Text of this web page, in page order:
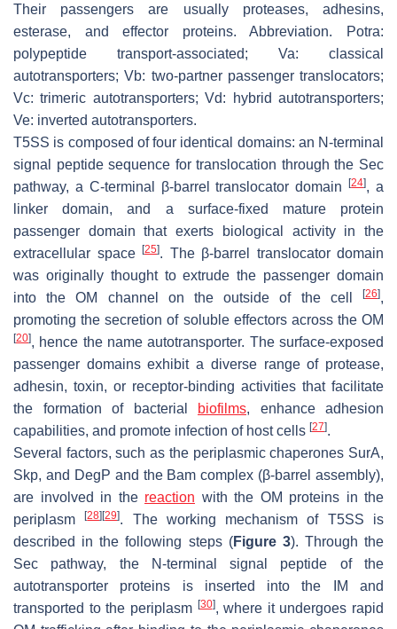
Their passengers are usually proteases, adhesins,
esterase, and effector proteins. Abbreviation. Potra:
polypeptide transport-associated; Va: classical
autotransporters; Vb: two-partner passenger translocators;
Vc: trimeric autotransporters; Vd: hybrid autotransporters;
Ve: inverted autotransporters.
T5SS is composed of four identical domains: an N-terminal
signal peptide sequence for translocation through the Sec
pathway, a C-terminal β-barrel translocator domain[24], a
linker domain, and a surface-fixed mature protein
passenger domain that exerts biological activity in the
extracellular space [25]. The β-barrel translocator domain
was originally thought to extrude the passenger domain
into the OM channel on the outside of the cell
[26],
promoting the secretion of soluble effectors across the OM
[20], hence the name autotransporter. The surface-exposed
passenger domains exhibit a diverse range of protease,
adhesin, toxin, or receptor-binding activities that facilitate
the formation of bacterial
biofilms, enhance adhesion
capabilities, and promote infection of host cells [27].
Several factors, such as the periplasmic chaperones SurA,
Skp, and DegP and the Bam complex (β-barrel assembly),
are involved in the reaction with the OM proteins in the
periplasm[28][29]. The working mechanism of T5SS is
described in the following steps (Figure 3). Through the
Sec pathway, the N-terminal signal peptide of the
autotransporter proteins is inserted into the IM and
transported to the periplasm [30], where it undergoes rapid